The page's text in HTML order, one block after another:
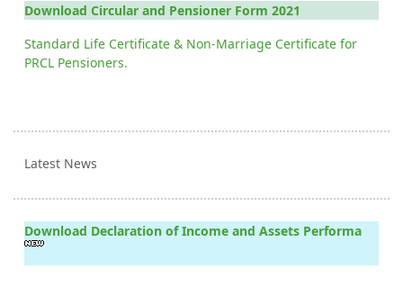
Download Circular and Pensioner Form 2021
Standard Life Certificate & Non-Marriage Certificate for
PRCL Pensioners.
Latest News
Download Declaration of Income and Assets Performa